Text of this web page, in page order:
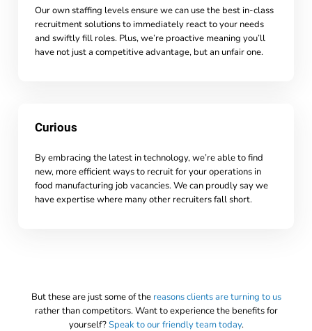
Our own staffing levels ensure we can use the best in-class
recruitment solutions to immediately react to your needs
and swiftly fill roles. Plus, we’re proactive meaning you’ll
have not just a competitive advantage, but an unfair one.
Curious
By embracing the latest in technology, we’re able to find
new, more efficient ways to recruit for your operations in
food manufacturing job vacancies. We can proudly say we
have expertise where many other recruiters fall short.
But these are just some of the reasons clients are turning to us
rather than competitors. Want to experience the benefits for
yourself?Speak to our friendly team today.